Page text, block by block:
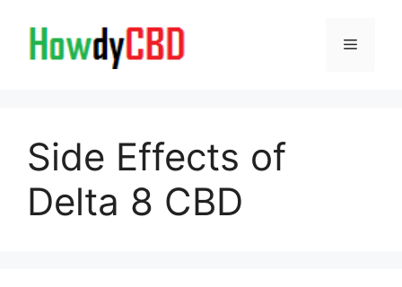
content
Menu
Side Effects of
Delta 8 CBD